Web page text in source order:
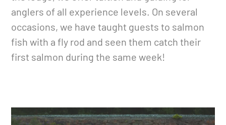
anglers of all experience levels. On several
occasions, we have taught guests to salmon
fish with a fly rod and seen them catch their
first salmon during the same week!